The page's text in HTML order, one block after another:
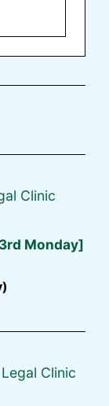
Monday]
Clinic
Clinic